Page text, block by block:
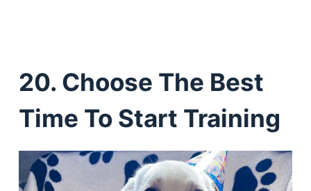
20. Choose The Best
Time To Start Training